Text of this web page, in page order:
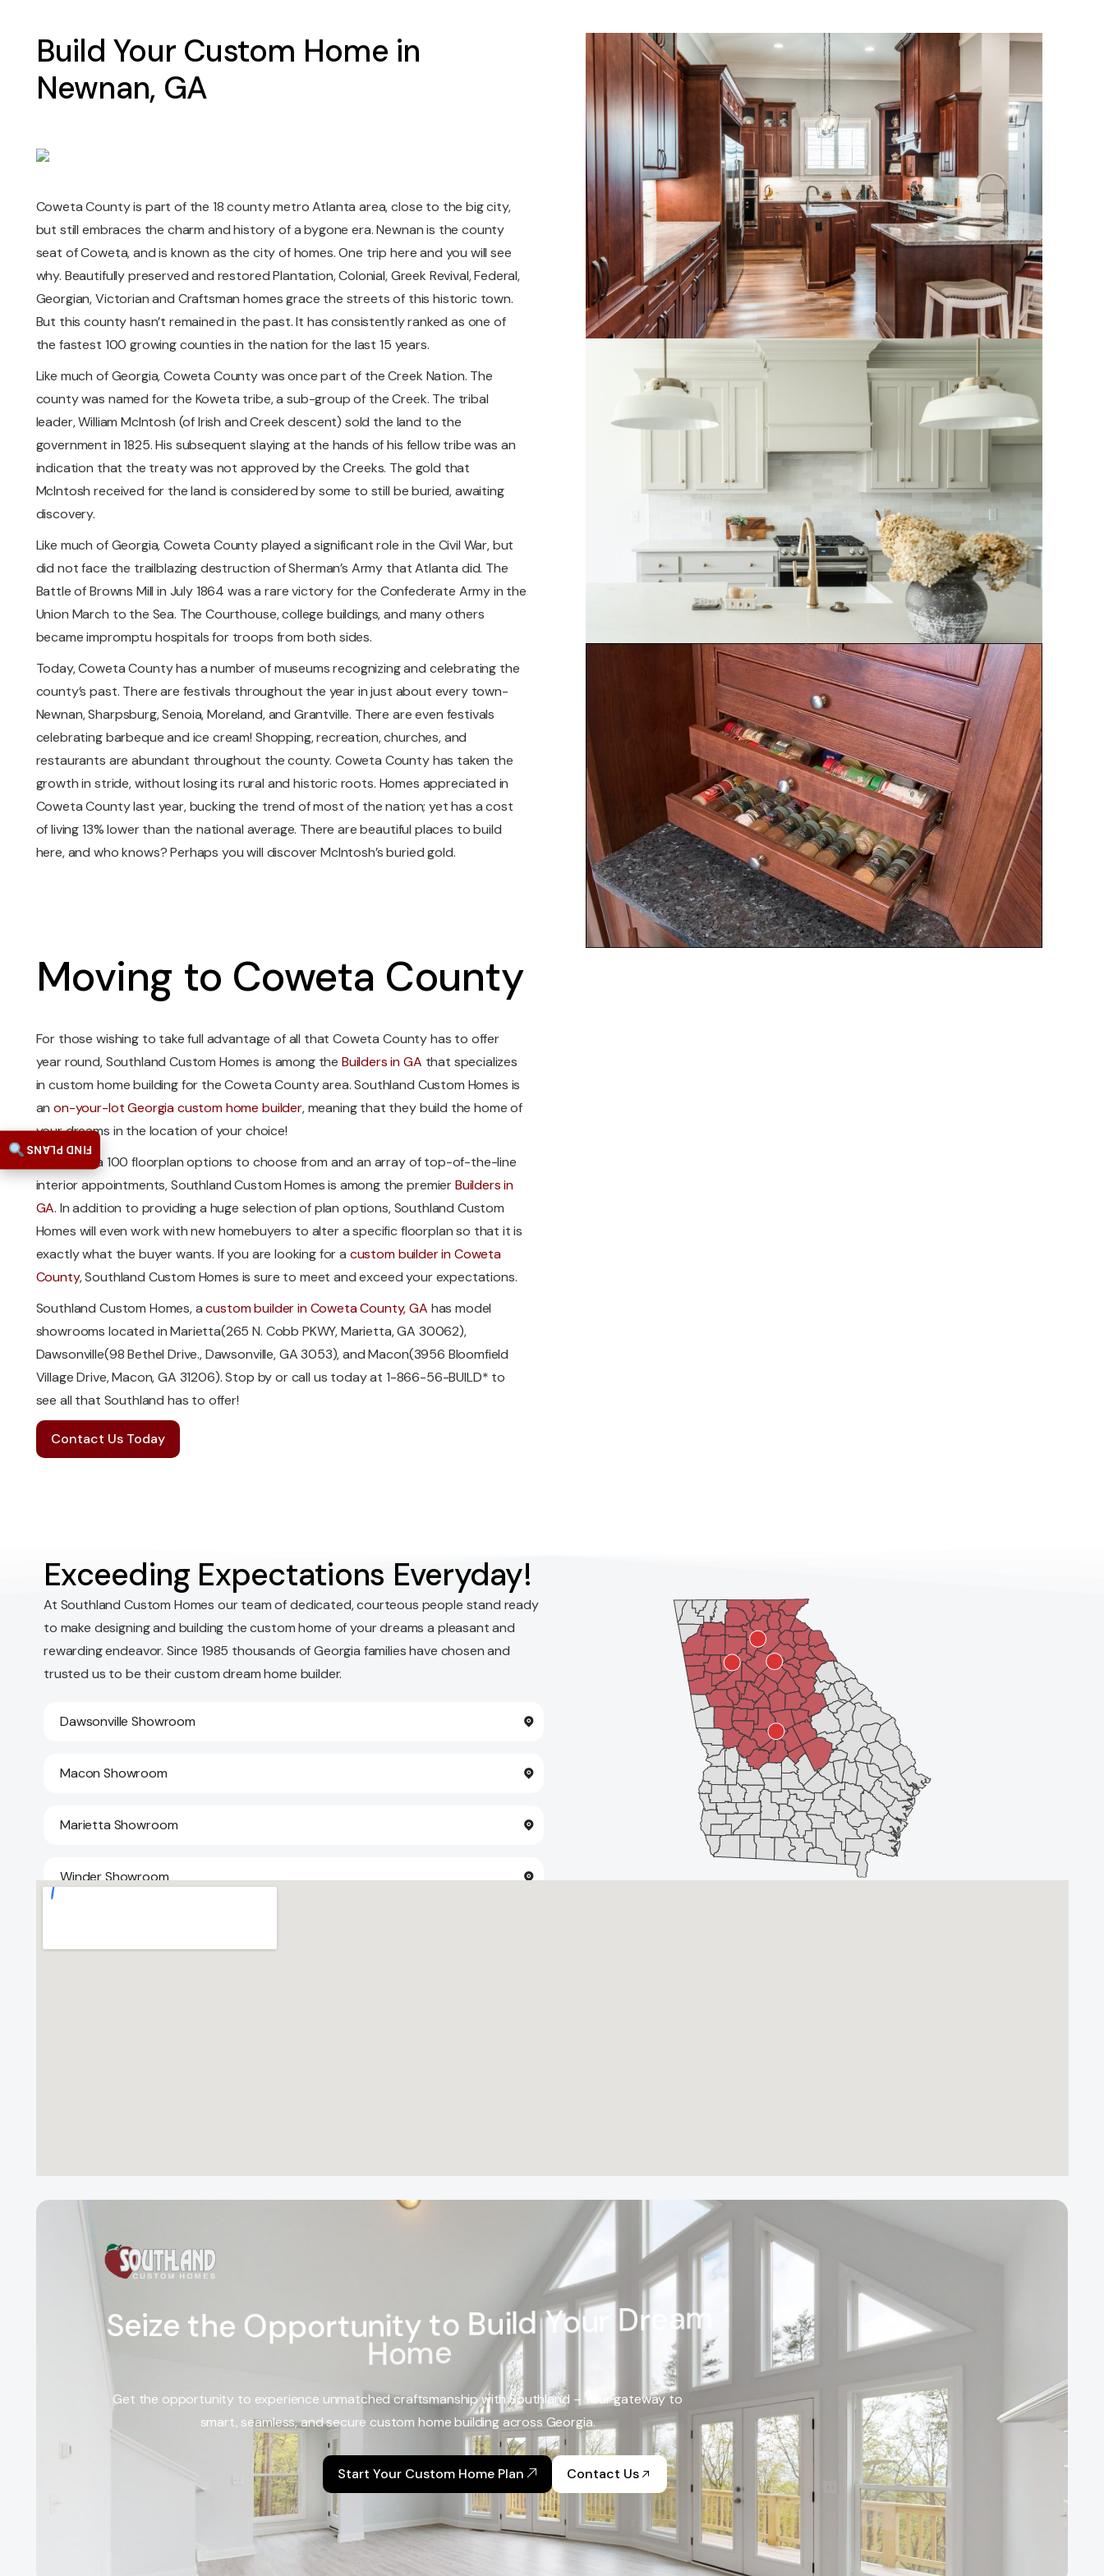
Build Your Custom Home in
Newnan, GA
Coweta County is part of the 18 county metro Atlanta area, close to the big city,
but still embraces the charm and history of a bygone era. Newnan is the county
seat of Coweta, and is known as the city of homes. One trip here and you will see
why. Beautifully preserved and restored Plantation, Colonial, Greek Revival, Federal,
Georgian, Victorian and Craftsman homes grace the streets of this historic town.
But this county hasn’t remained in the past. It has consistently ranked as one of
the fastest 100 growing counties in the nation for the last 15 years.
Like much of Georgia, Coweta County was once part of the Creek Nation. The
county was named for the Koweta tribe, a sub-group of the Creek. The tribal
leader, William McIntosh (of Irish and Creek descent) sold the land to the
government in 1825. His subsequent slaying at the hands of his fellow tribe was an
indication that the treaty was not approved by the Creeks. The gold that
McIntosh received for the land is considered by some to still be buried, awaiting
discovery.
Like much of Georgia, Coweta County played a significant role in the Civil War, but
did not face the trailblazing destruction of Sherman’s Army that Atlanta did. The
Battle of Browns Mill in July 1864 was a rare victory for the Confederate Army in the
Union March to the Sea. The Courthouse, college buildings, and many others
became impromptu hospitals for troops from both sides.
Today, Coweta County has a number of museums recognizing and celebrating the
county’s past. There are festivals throughout the year in just about every town-
Newnan, Sharpsburg, Senoia, Moreland, and Grantville. There are even festivals
celebrating barbeque and ice cream! Shopping, recreation, churches, and
restaurants are abundant throughout the county. Coweta County has taken the
growth in stride, without losing its rural and historic roots. Homes appreciated in
Coweta County last year, bucking the trend of most of the nation; yet has a cost
of living 13% lower than the national average. There are beautiful places to build
here, and who knows? Perhaps you will discover McIntosh’s buried gold.
Moving to Coweta County
For those wishing to take full advantage of all that Coweta County has to offer
year round, Southland Custom Homes is among the Builders in GA that specializes
in custom home building for the Coweta County area. Southland Custom Homes is
anon-your-lot Georgia custom home builder, meaning that they build the home of
your dreams in the location of your choice!
With over a 100 floorplan options to choose from and an array of top-of-the-line
interior appointments, Southland Custom Homes is among the premierBuilders in
GA. In addition to providing a huge selection of plan options, Southland Custom
Homes will even work with new homebuyers to alter a specific floorplan so that it is
exactly what the buyer wants. If you are looking for a custom builder in Coweta
County, Southland Custom Homes is sure to meet and exceed your expectations.
Southland Custom Homes, acustom builder in Coweta County, GA has model
showrooms located in Marietta(265 N. Cobb PKWY, Marietta, GA 30062),
Dawsonville(98 Bethel Drive., Dawsonville, GA 3053), and Macon(3956 Bloomfield
Village Drive, Macon, GA 31206). Stop by or call us today at 1-866-56-BUILD* to
see all that Southland has to offer!
Contact Us Today
Exceeding Expectations Everyday!
At Southland Custom Homes our team of dedicated, courteous people stand ready
to make designing and building the custom home of your dreams a pleasant and
rewarding endeavor. Since 1985 thousands of Georgia families have chosen and
trusted us to be their custom dream home builder.
Dawsonville Showroom
Macon Showroom
Marietta Showroom
Winder Showroom
Seize the Opportunity to Build You Dr am
Home
Get the opportunity to experience unmatched craftsmanship with Southland – Your gateway to
smart, seamless, and secure custom home building across Georgia.
Start Your Custom Home Plan Contact Us
FIND PLANS